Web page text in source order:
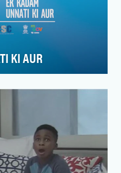
KI AUR
are a part of a fast